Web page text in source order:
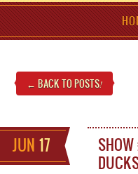
← BACK TO POSTS!
JUN 17